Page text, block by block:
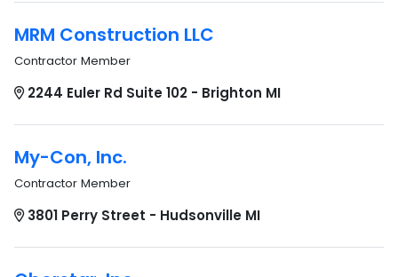
MRM Construction LLC
Contractor Member
2244 Euler Rd Suite 102 - Brighton MI
My-Con, Inc.
Contractor Member
3801 Perry Street - Hudsonville MI